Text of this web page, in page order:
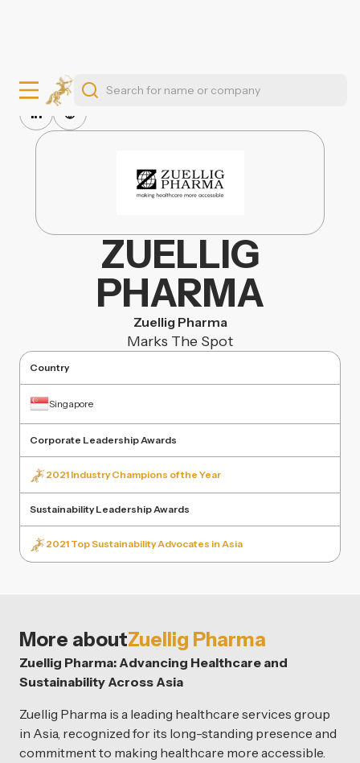
ZUELLIG
PHARMA
Zuellig Pharma
Marks The Spot
Country
Singapore
Corporate Leadership Awards
2021 Industry Champions of the Year
Sustainability Leadership Awards
2021 Top Sustainability Advocates in Asia
More aboutZuellig Pharma
Zuellig Pharma: Advancing Healthcare and
Sustainability Across Asia
Zuellig Pharma is a leading healthcare services group
in Asia, recognized for its long-standing presence and
commitment to making healthcare more accessible.